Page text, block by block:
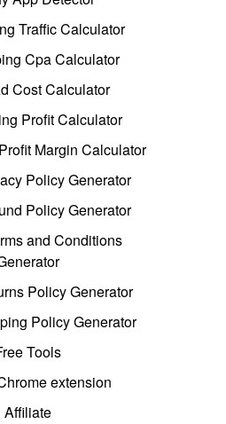
Traffic Calculator
Cpa Calculator
Cost Calculator
Profit Calculator
Margin Calculator
Policy Generator
Policy Generator
and Conditions
Policy Generator
Policy Generator
Tools
extension
Affiliate